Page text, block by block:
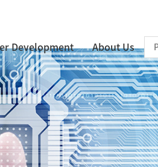
Development About Us